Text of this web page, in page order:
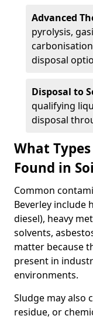
Advanced
pyrolysis,
disposal
Disposal to
qualifying
disposal
What
Found in
Common
Beverley include
diesel), heavy
solvents,
matter because
present in
environments.
Sludge may also
residue, or